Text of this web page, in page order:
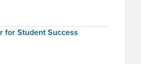
for Student Success